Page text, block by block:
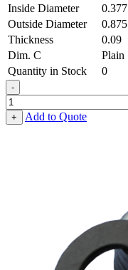
Inside Diameter
0.377
Outside Diameter
0.875
Thickness
0.09
Dim. C
Plain
Quantity in Stock
0
-
Flat
Washer
-
+ Add to Quote